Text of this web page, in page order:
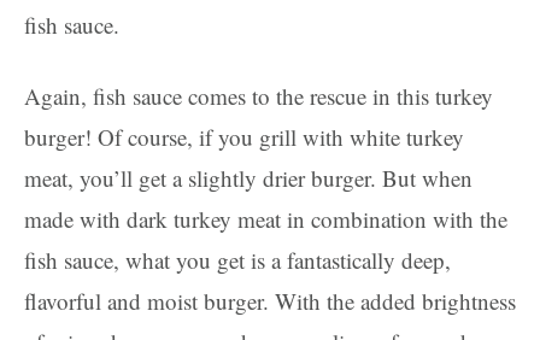
fish sauce.
Again, fish sauce comes to the rescue in this turkey
burger! Of course, if you grill with white turkey
meat, you’ll get a slightly drier burger. But when
made with dark turkey meat in combination with the
fish sauce, what you get is a fantastically deep,
flavorful and moist burger. With the added brightness